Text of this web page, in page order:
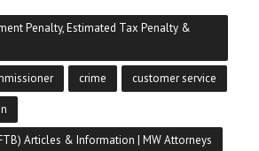
Penalty, Estimated Tax Penalty &
crime customer service
Articles & Information | MW Attorneys